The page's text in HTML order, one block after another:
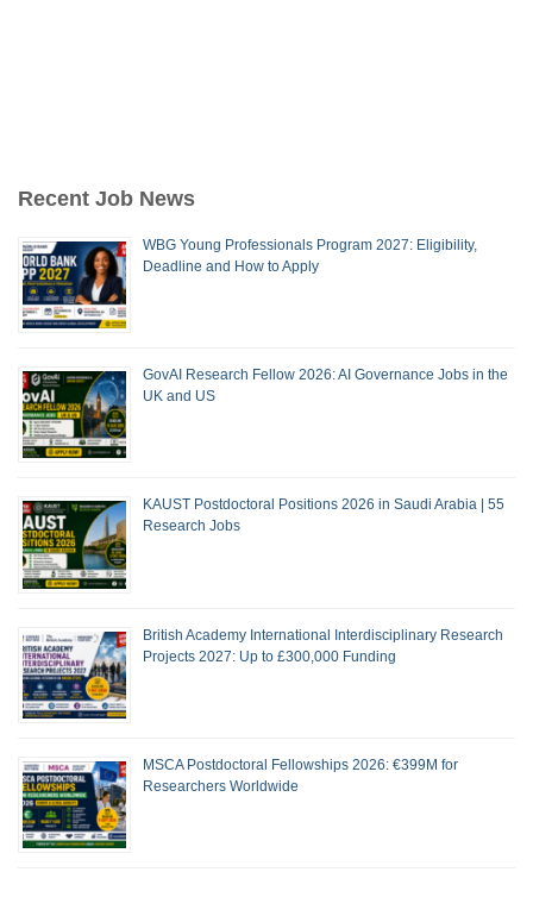
Recent Job News
WBG Young Professionals Program 2027: Eligibility,
Deadline and How to Apply
GovAI Research Fellow 2026: AI Governance Jobs in the
UK and US
KAUST Postdoctoral Positions 2026 in Saudi Arabia | 55
Research Jobs
British Academy International Interdisciplinary Research
Projects 2027: Up to £300,000 Funding
MSCA Postdoctoral Fellowships 2026: €399M for
Researchers Worldwide